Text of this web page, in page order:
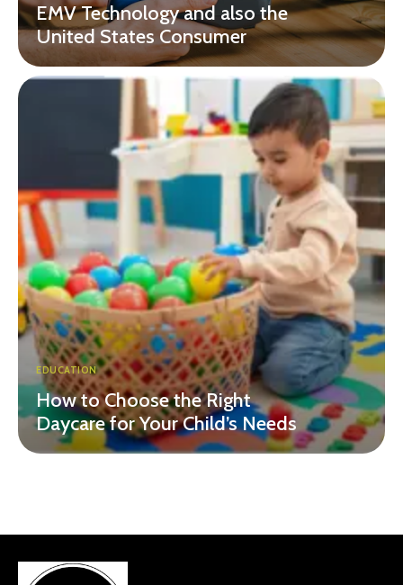
EMV Technology and also the
United States Consumer
EDUCATION
How to Choose the Right
Daycare for Your Child’s Needs